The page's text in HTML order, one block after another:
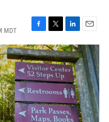
MDT
F
a
c
e
b
o
o
k
T
w
i
t
t
e
r
L
i
n
k
e
I
n
E
m
a
i
l